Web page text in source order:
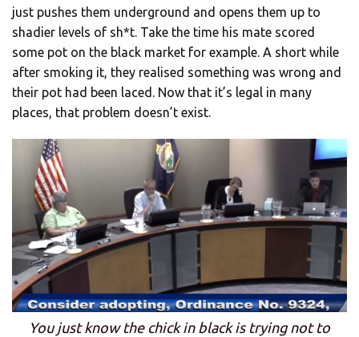
just pushes them underground and opens them up to
shadier levels of sh*t. Take the time his mate scored
some pot on the black market for example. A short while
after smoking it, they realised something was wrong and
their pot had been laced. Now that it’s legal in many
places, that problem doesn’t exist.
You just know the chick in black is trying not to